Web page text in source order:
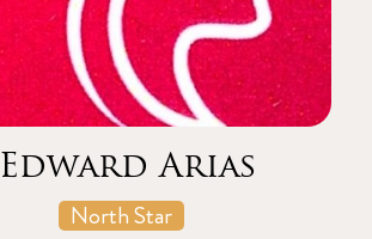
Edward Arias
North Star